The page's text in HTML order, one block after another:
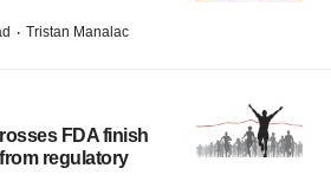
· Tristan Manalac
FDA finish
regulatory